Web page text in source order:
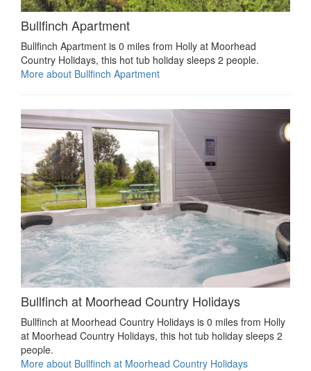
Bullfinch Apartment
Bullfinch Apartment is 0 miles from Holly at Moorhead
Country Holidays, this hot tub holiday sleeps 2 people.
More about Bullfinch Apartment
Bullfinch at Moorhead Country Holidays
Bullfinch at Moorhead Country Holidays is 0 miles from Holly
at Moorhead Country Holidays, this hot tub holiday sleeps 2
people.
More about Bullfinch at Moorhead Country Holidays